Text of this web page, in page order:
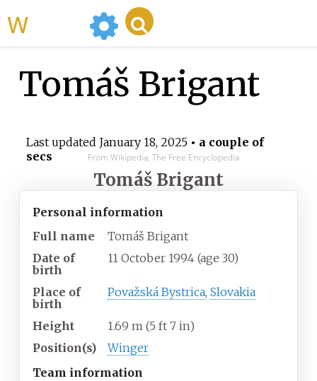
Tomáš Brigant
Last updated January 18, 2025• a couple of
secs
From Wikipedia, The Free Encyclopedia
Tomáš Brigant
Personal information
Full name
Tomáš Brigant
Date of
birth
11 October 1994 (age 30)
Place of
birth
Považská Bystrica, Slovakia
Height 1.69 m (5 ft 7 in)
Position(s)
Winger
Team information